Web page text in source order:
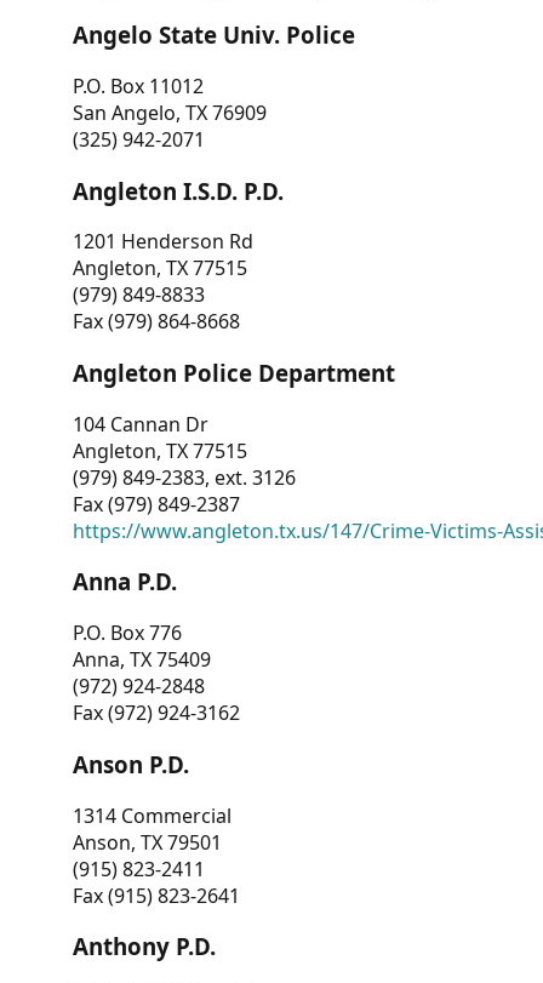
Angelo State Univ. Police
P.O. Box 11012
San Angelo, TX 76909
(325) 942-2071
Angleton I.S.D. P.D.
1201 Henderson Rd
Angleton, TX 77515
(979) 849-8833
Fax (979) 864-8668
Angleton Police Department
104 Cannan Dr
Angleton, TX 77515
(979) 849-2383, ext. 3126
Fax (979) 849-2387
https://www.angleton.tx.us/147/Crime-Victims-
Anna P.D.
P.O. Box 776
Anna, TX 75409
(972) 924-2848
Fax (972) 924-3162
Anson P.D.
1314 Commercial
Anson, TX 79501
(915) 823-2411
Fax (915) 823-2641
Anthony P.D.